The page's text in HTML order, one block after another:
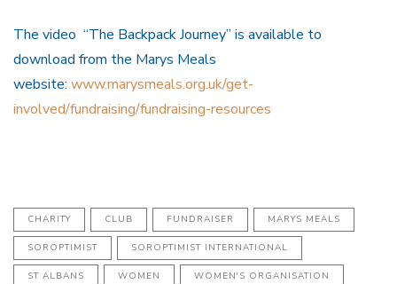
The video “The Backpack Journey” is available to
download from the Marys Meals
website: www.marysmeals.org.uk/get-
involved/fundraising/fundraising-resources
CHARITY CLUB FUNDRAISER MARYS MEALS
SOROPTIMIST SOROPTIMIST INTERNATIONAL
ST ALBANS WOMEN WOMEN'S ORGANISATION